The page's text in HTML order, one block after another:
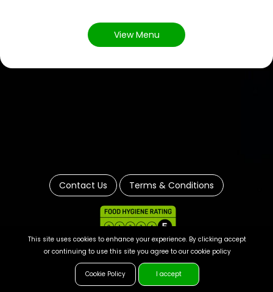
View Menu
Contact Us Terms & Conditions
This site uses cookies to enhance your experience. By clicking accept
or continuing to use this site you agree to our cookie policy
Cookie Policy I accept